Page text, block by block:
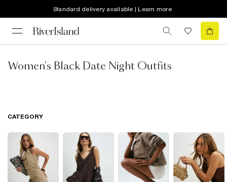
Standard delivery available | Learn more
Women's Black Date Night Outfits
CATEGORY